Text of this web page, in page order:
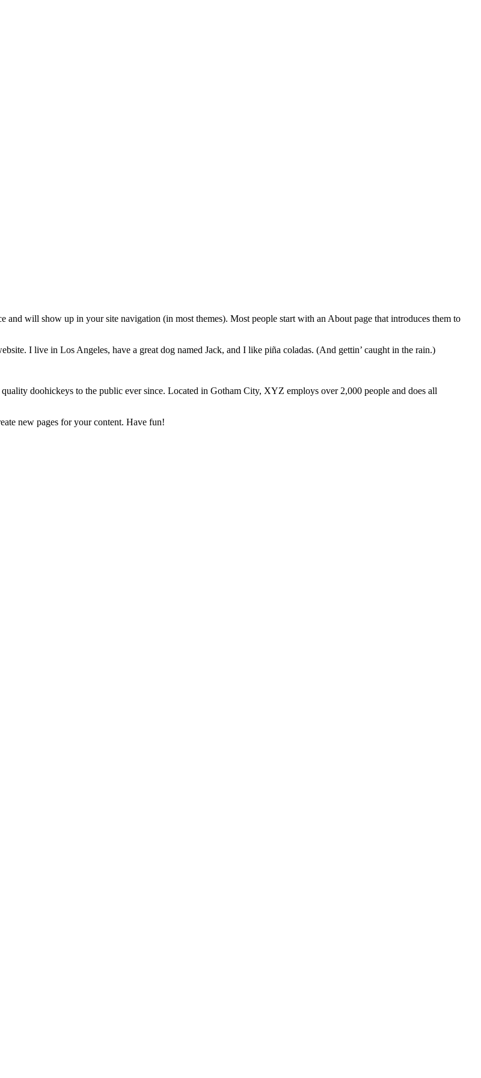
and will show up in your site navigation (in most themes). Most people start with an About page that introduces them to
I live in Los Angeles, have a great dog named Jack, and I like piña coladas. (And gettin’ caught in the rain.)
doohickeys to the public ever since. Located in Gotham City, XYZ employs over 2,000 people and does all
new pages for your content. Have fun!